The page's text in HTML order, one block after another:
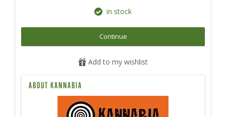
in stock
Continue
Add to my wishlist
ABOUT KANNABIA